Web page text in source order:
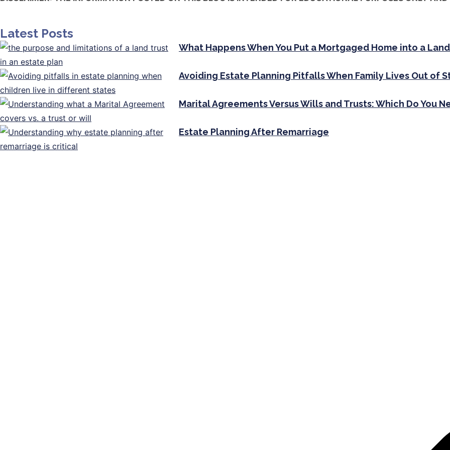
Latest Posts
What Happens When You Put a Mortgaged Home into a
Avoiding Estate Planning Pitfalls When Family Lives Out of
Marital Agreements Versus Wills and Trusts: Which Do You
Estate Planning After Remarriage